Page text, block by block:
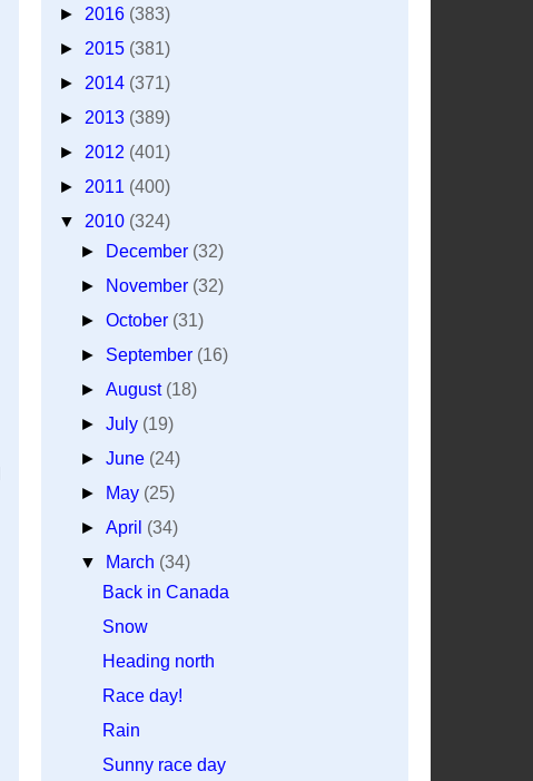
► 2016 (383)
► 2015 (381)
► 2014 (371)
► 2013 (389)
► 2012 (401)
► 2011 (400)
▼ 2010 (324)
►
December (32)
►
November (32)
►October (31)
► September (16)
►August (18)
►July (19)
►June (24)
►
May (25)
►April (34)
▼
March (34)
Back in Canada
Snow
Heading north
Race day!
Rain
Sunny race day